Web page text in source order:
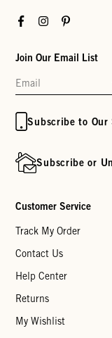
FacebookInstagramPinterest
Join Our Email List
Subscribe to Our
Subscribe or
Customer Service
Track My Order
Contact Us
Help Center
Returns
My Wishlist